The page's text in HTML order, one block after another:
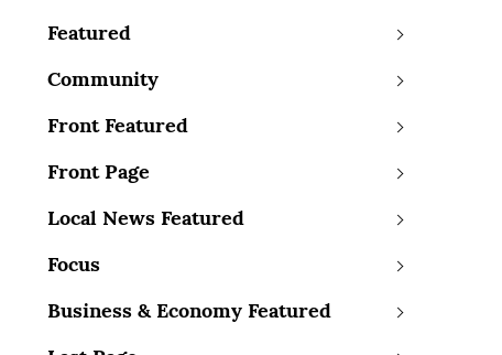
Featured
Community
Front Featured
Front Page
Local News Featured
Focus
Business & Economy Featured